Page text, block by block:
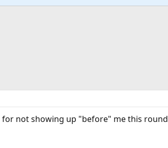
for not showing up "before" me this round